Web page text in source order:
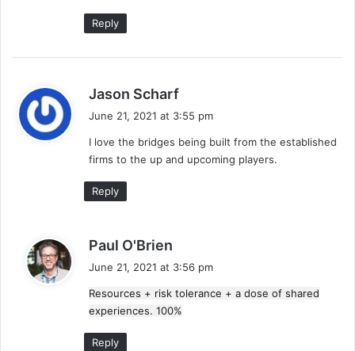
Reply
Jason Scharf
s
:
June 21, 2021 at 3:55 pm
I love the bridges being built from the established
firms to the up and upcoming players.
Reply
Paul O'Brien
s
:
June 21, 2021 at 3:56 pm
Resources + risk tolerance + a dose of shared
experiences. 100%
Reply